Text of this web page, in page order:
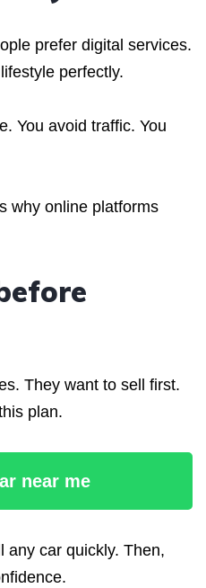
prefer digital services.
perfectly.
You avoid traffic. You
why online platforms
They want to sell first.
plan.
near me
any car quickly. Then,